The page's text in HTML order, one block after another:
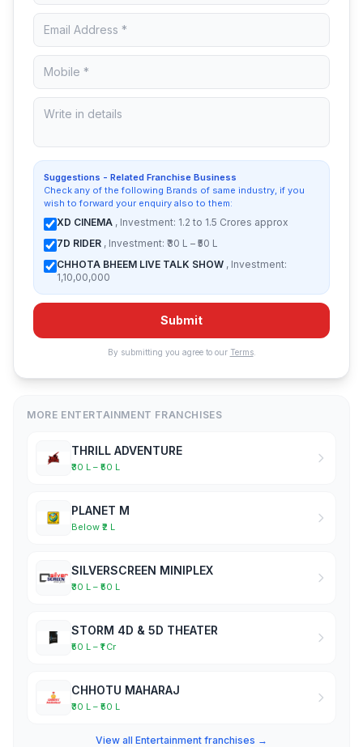
Suggestions - Related Franchise Business
Check any of the following Brands of same industry, if you
wish to forward your enquiry also to them:
XD CINEMA , Investment: 1.2 to 1.5 Crores approx
7D RIDER , Investment: ₹30 L – ₹50 L
CHHOTA BHEEM LIVE TALK SHOW , Investment:
1,10,00,000
Submit
By submitting you agree to our Terms.
MORE ENTERTAINMENT FRANCHISES
THRILL ADVENTURE
₹30 L – ₹50 L
PLANET M
Below ₹2 L
SILVERSCREEN MINIPLEX
₹30 L – ₹50 L
STORM 4D & 5D THEATER
₹50 L – ₹1 Cr
CHHOTU MAHARAJ
₹30 L – ₹50 L
View all Entertainment franchises →